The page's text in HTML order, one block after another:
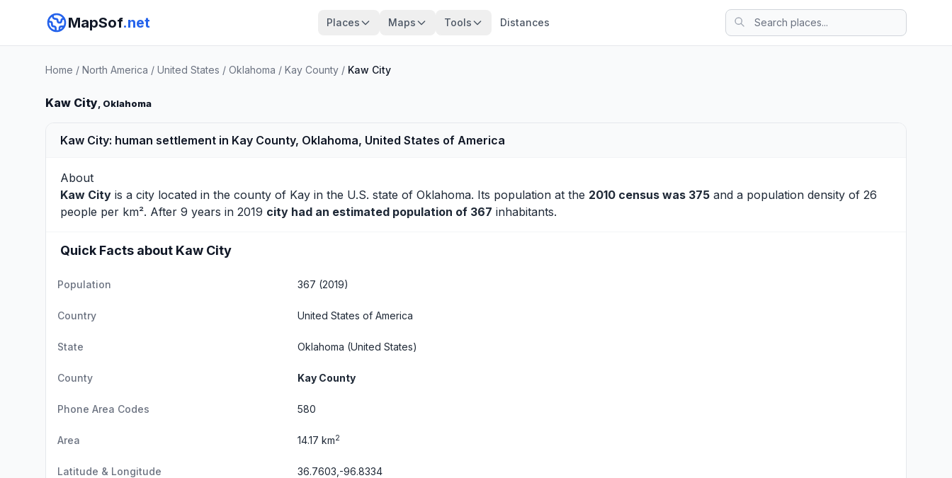
MapSof.net Places Maps Tools Distances
Home / North America / United States / Oklahoma / Kay County / Kaw City
Kaw City, Oklahoma
Kaw City: human settlement in Kay County, Oklahoma, United States of America
About
Kaw City is a city located in the county of Kay in the U.S. state of Oklahoma. Its population at the 2010 census was 375 and a population density of 26
people per km². After 9 years in 2019 city had an estimated population of 367 inhabitants.
Quick Facts about Kaw City
Population 367 (2019)
Country United States of America
State Oklahoma (United States)
County Kay County
Phone Area Codes 580
Area 14.17 km2
Latitude & Longitude 36.7603,-96.8334